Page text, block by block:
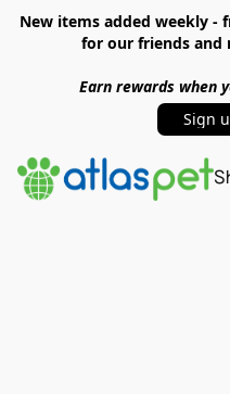
New items added weekly -
for our friends and
Earn rewards when
Sign